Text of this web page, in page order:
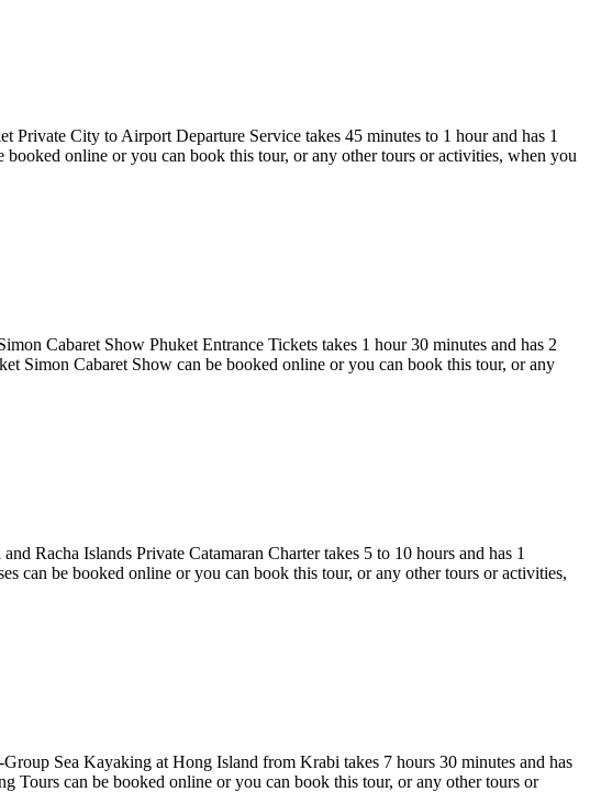
Private City to Airport Departure Service takes 45 minutes to 1 hour and has 1
online or you can book this tour, or any other tours or activities, when you
Cabaret Show Phuket Entrance Tickets takes 1 hour 30 minutes and has 2
Simon Cabaret Show can be booked online or you can book this tour, or any
Racha Islands Private Catamaran Charter takes 5 to 10 hours and has 1
can be booked online or you can book this tour, or any other tours or activities,
Sea Kayaking at Hong Island from Krabi takes 7 hours 30 minutes and has
Tours can be booked online or you can book this tour, or any other tours or